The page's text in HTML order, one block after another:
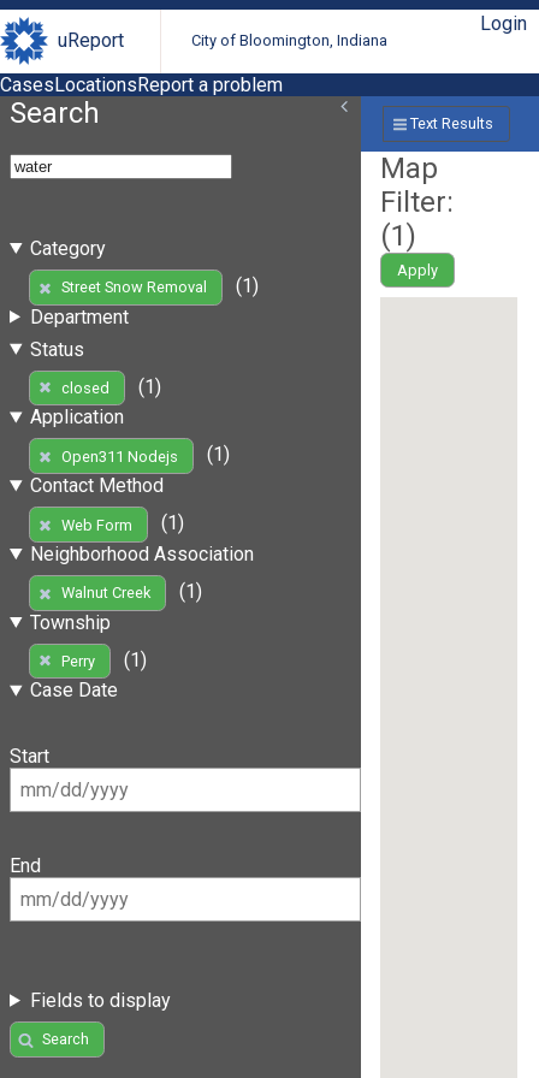
uReport City of Bloomington, Indiana
Login
CasesLocationsReport a problem
Search
Category
Street Snow Removal
(1)
Department
Status
closed
(1)
Application
Open311 Nodejs
(1)
Contact Method
Web Form
(1)
Neighborhood Association
Walnut Creek
(1)
Township
Perry
(1)
Case Date
Start
End
Fields to display
Search
Text Results
Map
Filter:
(1)
Apply